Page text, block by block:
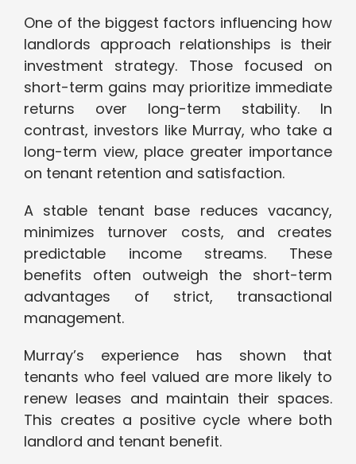
One of the biggest factors influencing how
landlords approach relationships is their
investment strategy. Those focused on
short-term gains may prioritize immediate
returns over long-term stability. In
contrast, investors like Murray, who take a
long-term view, place greater importance
on tenant retention and satisfaction.
A stable tenant base reduces vacancy,
minimizes turnover costs, and creates
predictable income streams. These
benefits often outweigh the short-term
advantages of strict, transactional
management.
Murray’s experience has shown that
tenants who feel valued are more likely to
renew leases and maintain their spaces.
This creates a positive cycle where both
landlord and tenant benefit.